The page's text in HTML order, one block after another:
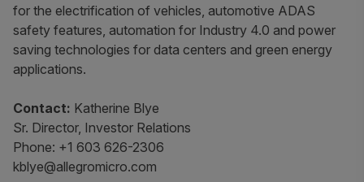
for the electrification of vehicles, automotive ADAS
safety features, automation for Industry 4.0 and power
saving technologies for data centers and green energy
applications.
Contact: Katherine Blye
Sr. Director, Investor Relations
Phone: +1 603 626-2306
kblye@allegromicro.com